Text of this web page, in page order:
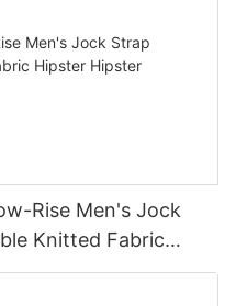
Rise Men's Jock
Knitted Fabric